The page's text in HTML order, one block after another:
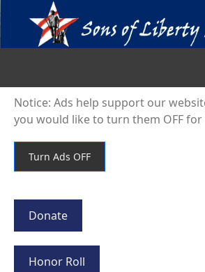
Notice: Ads help support our
you would like to turn them OFF for
Donate
Honor Roll